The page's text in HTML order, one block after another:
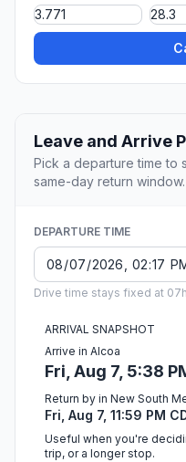
Leave and Arrive
Pick a departure time to
same-day return window.
DEPARTURE TIME
Drive time stays fixed at
ARRIVAL SNAPSHOT
Arrive in Alcoa
Fri, Aug 7, 5:38
Return by in New South
Fri, Aug 7, 11:59 PM
Useful when you're
trip, or a longer stop.